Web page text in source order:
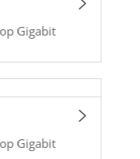
Gigabit
Gigabit